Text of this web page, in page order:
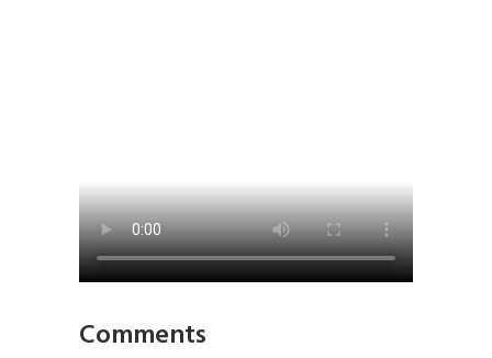
Comments